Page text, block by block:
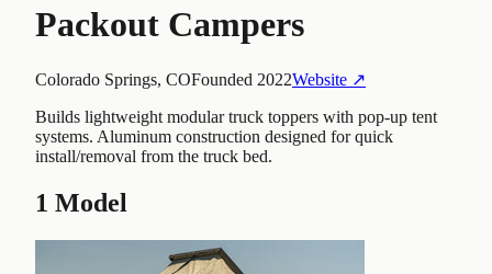
Packout Campers
Colorado Springs, COFounded 2022Website ↗
Builds lightweight modular truck toppers with pop-up tent
systems. Aluminum construction designed for quick
install/removal from the truck bed.
1 Model